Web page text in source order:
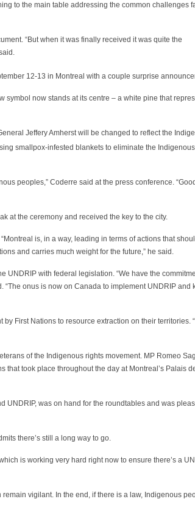
to the main table addressing the common challenges
“But when it was finally received it was quite the
12-13 in Montreal with a couple surprise
now stands at its centre – a white pine that
Jeffery Amherst will be changed to reflect the
smallpox-infested blankets to eliminate the Indigenous
peoples,” Coderre said at the press conference.
at the ceremony and received the key to the city.
is, in a way, leading in terms of actions that
and carries much weight for the future,” he said.
UNDRIP with federal legislation. “We have the
“The onus is now on Canada to implement UNDRIP and
First Nations to resource extraction on their territories.
of the Indigenous rights movement. MP Romeo
took place throughout the day at Montreal’s Palais
UNDRIP, was on hand for the roundtables and was
there’s still a long way to go.
is working very hard right now to ensure there’s a
vigilant. In the end, if there is a law, Indigenous